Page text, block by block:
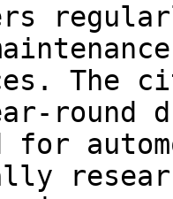
The
for